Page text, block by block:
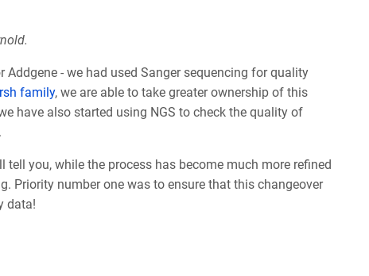
- we had used Sanger sequencing for quality
family, we are able to take greater ownership of this
have also started using NGS to check the quality of
you, while the process has become much more refined
Priority number one was to ensure that this changeover
data!